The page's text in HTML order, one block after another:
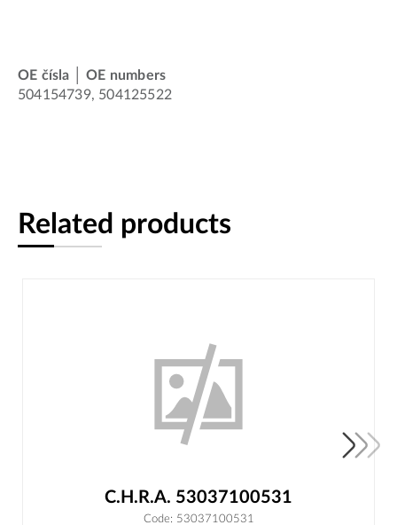
OE čísla │ OE numbers
504154739, 504125522
Related products
C.H.R.A. 53037100531
Code: 53037100531